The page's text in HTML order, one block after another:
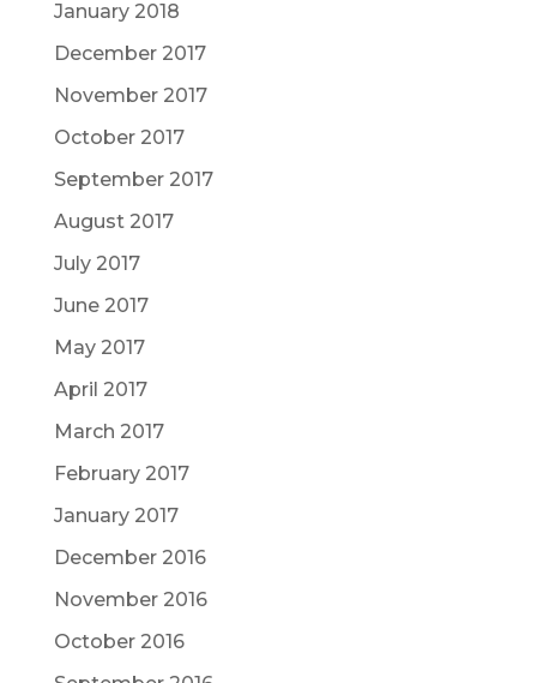
January 2018
December 2017
November 2017
October 2017
September 2017
August 2017
July 2017
June 2017
May 2017
April 2017
March 2017
February 2017
January 2017
December 2016
November 2016
October 2016